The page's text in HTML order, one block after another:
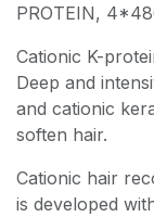
PROTEIN,
Cationic K-
Deep and
and cationic
soften hair.
Cationic hair
is developed